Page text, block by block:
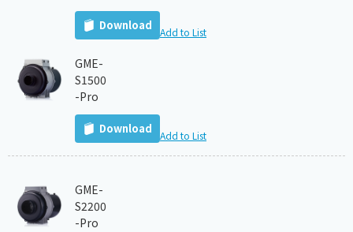
Download Add to List
GME-
S1500
-Pro
Download Add to List
GME-
S2200
-Pro